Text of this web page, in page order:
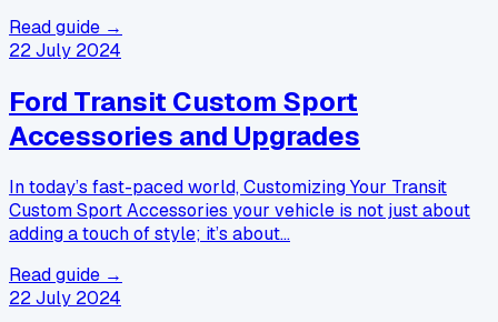
Read guide →
22 July 2024
Ford Transit Custom Sport
Accessories and Upgrades
In today’s fast-paced world, Customizing Your Transit
Custom Sport Accessories your vehicle is not just about
adding a touch of style; it’s about…
Read guide →
22 July 2024